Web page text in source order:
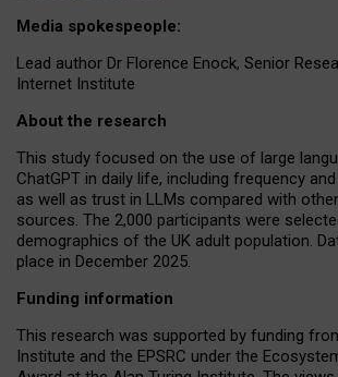
Media spokespeople:
Lead author Dr Florence Enock, Senior
Internet Institute
About the research
This study focused on the use of large
ChatGPT in daily life, including frequency
as well as trust in LLMs compared with
sources. The 2,000 participants were
demographics of the UK adult population.
place in December 2025.
Funding information
This research was supported by funding
Institute and the EPSRC under the